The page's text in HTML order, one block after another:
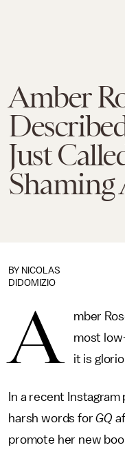
Amber
Just
Shaming
BY NICOLAS
DIDOMIZIO
A
mber
most
it is
In a recent
harsh words forGQ
promote her new